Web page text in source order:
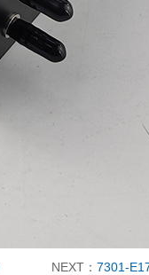
NEXT：7301-